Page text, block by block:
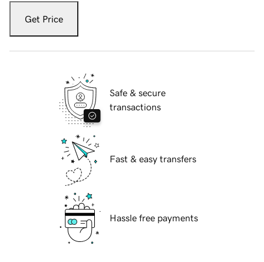
Get Price
Safe & secure
transactions
Fast & easy transfers
Hassle free payments